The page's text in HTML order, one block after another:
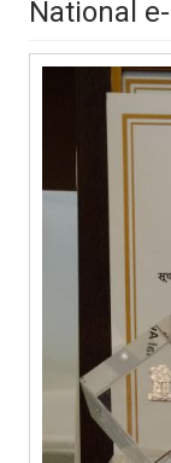
National